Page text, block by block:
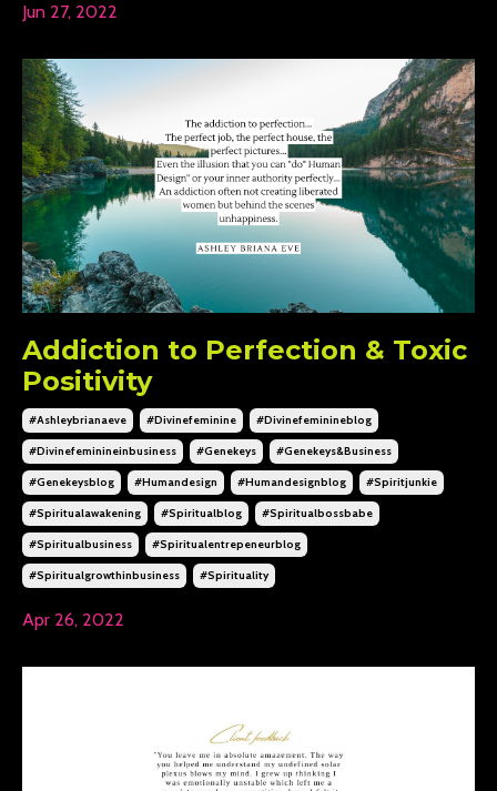
Jun 27, 2022
Addiction to Perfection & Toxic
Positivity
#ashleybrianaeve #divinefeminine #divinefeminineblog
#divinefeminineinbusiness #genekeys #genekeys&business
#genekeysblog #humandesign #humandesignblog #spiritjunkie
#spiritualawakening #spiritualblog #spiritualbossbabe
#spiritualbusiness #spiritualentrepeneurblog
#spiritualgrowthinbusiness #spirituality
Apr 26, 2022